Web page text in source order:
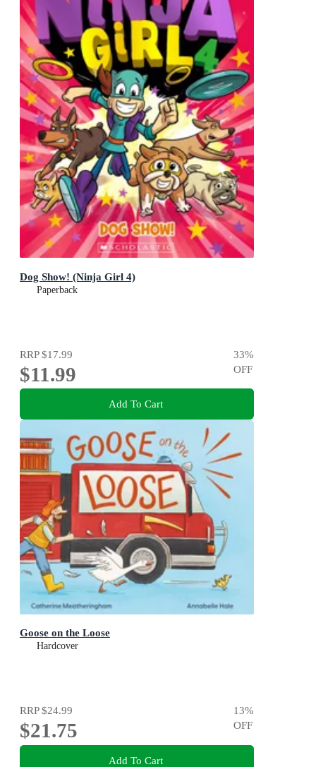
Dog Show! (Ninja Girl 4)
Paperback
RRP$17.99
$11.99
33%
OFF
Add To Cart
Goose on the Loose
Hardcover
RRP$24.99
$21.75
13%
OFF
Add To Cart